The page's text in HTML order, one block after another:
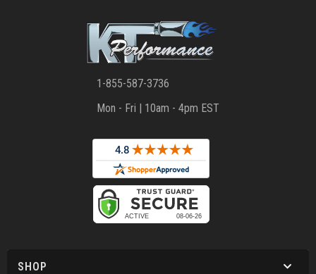
1-855-587-3736
Mon - Fri | 10am - 4pm EST
SHOP